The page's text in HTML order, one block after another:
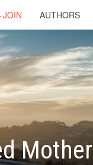
JOIN AUTHORS
Mother